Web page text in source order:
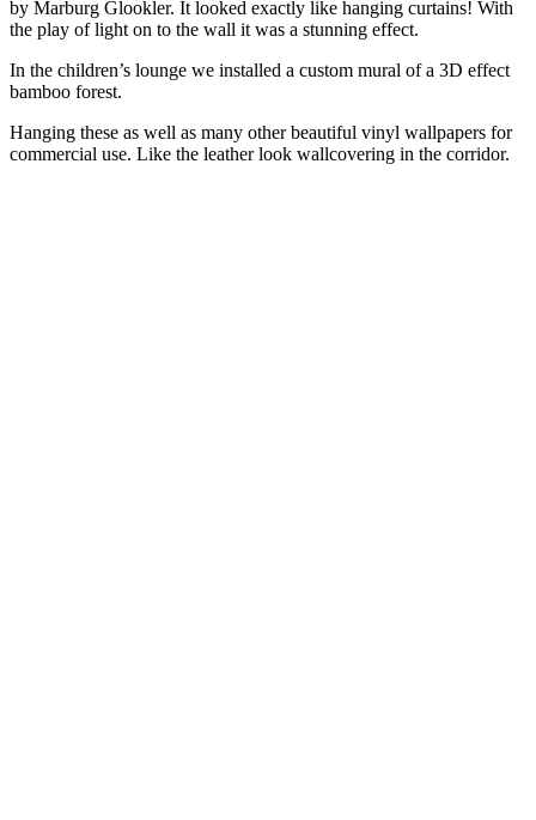
by Marburg Glookler. It looked exactly like hanging curtains! With
the play of light on to the wall it was a stunning effect.
In the children’s lounge we installed a custom mural of a 3D effect
bamboo forest.
Hanging these as well as many other beautiful vinyl wallpapers for
commercial use. Like the leather look wallcovering in the corridor.